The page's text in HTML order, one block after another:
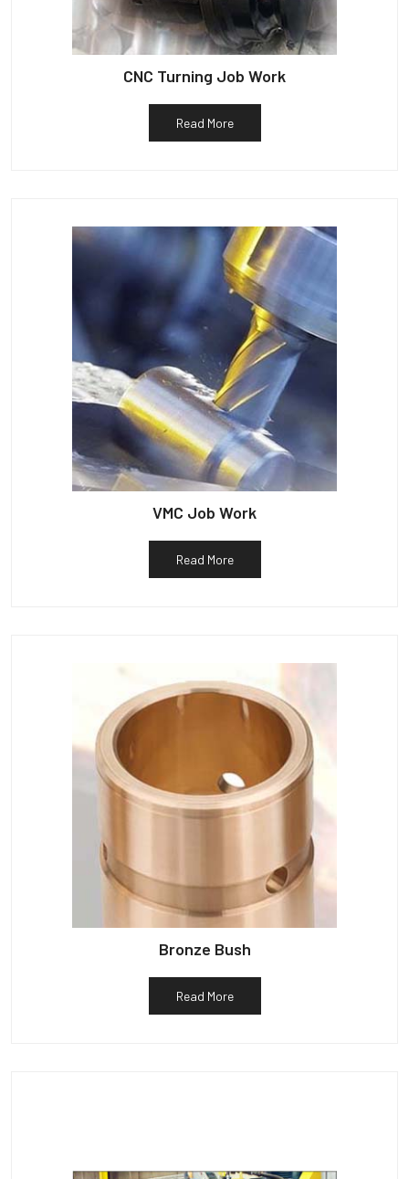
CNC Turning Job Work
Read More
VMC Job Work
Read More
Bronze Bush
Read More